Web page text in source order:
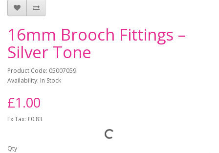
16mm Brooch Fittings –
Silver Tone
Product Code: 05007059
Availability: In Stock
£1.00
Ex Tax: £0.83
Qty